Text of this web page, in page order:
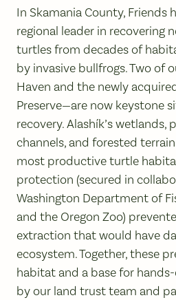
In Skamania County, Friends
regional leader in recovering
turtles from decades of
by invasive bullfrogs. Two of
Haven and the newly
Preserve—are now keystone
recovery. Alashík’s wetlands,
channels, and forested
most productive turtle
protection (secured in
Washington Department of
and the Oregon Zoo)
extraction that would have
ecosystem. Together, these
habitat and a base for
by our land trust team and